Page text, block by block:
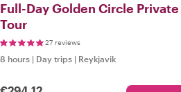
Full-Day Golden Circle Private
Tour
27 reviews
8 hours | Day trips | Reykjavik